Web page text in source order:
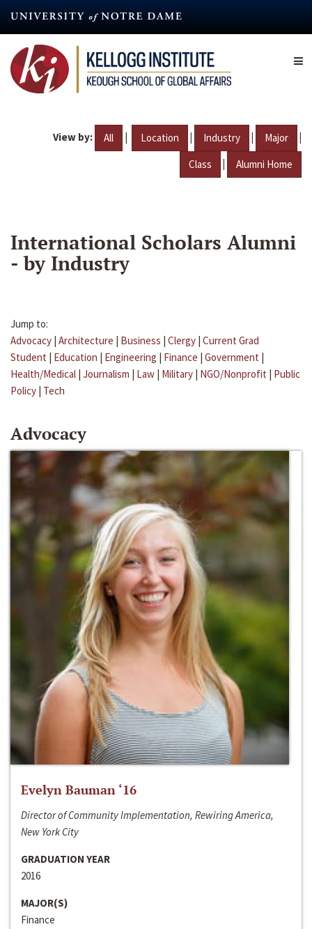
content
View by: All | Location | Industry | Major |
Class | Alumni Home
International Scholars Alumni
- by Industry
Jump to:
Advocacy | Architecture | Business | Clergy | Current Grad
Student | Education | Engineering | Finance | Government |
Health/Medical | Journalism | Law | Military | NGO/Nonprofit | Public
Policy | Tech
Advocacy
Evelyn Bauman ‘16
Director of Community Implementation, Rewiring America,
New York City
GRADUATION YEAR
2016
MAJOR(S)
Finance